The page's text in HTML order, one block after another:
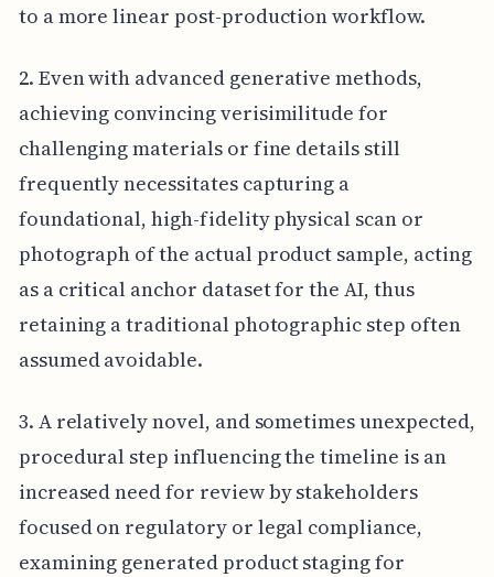
to a more linear post-production workflow.
2. Even with advanced generative methods,
achieving convincing verisimilitude for
challenging materials or fine details still
frequently necessitates capturing a
foundational, high-fidelity physical scan or
photograph of the actual product sample, acting
as a critical anchor dataset for the AI, thus
retaining a traditional photographic step often
assumed avoidable.
3. A relatively novel, and sometimes unexpected,
procedural step influencing the timeline is an
increased need for review by stakeholders
focused on regulatory or legal compliance,
examining generated product staging for